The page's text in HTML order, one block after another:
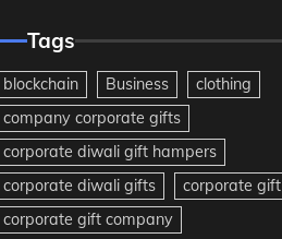
Tags
blockchain Business
clothing
company corporate gifts
corporate diwali gift hampers
corporate diwali gifts
corporate gift
corporate gift company